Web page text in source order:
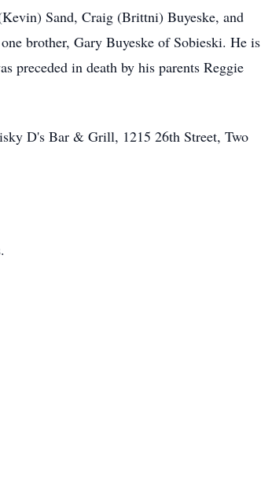
Sand, Craig (Brittni) Buyeske, and
brother, Gary Buyeske of Sobieski. He is
preceded in death by his parents Reggie
D's Bar & Grill, 1215 26th Street, Two